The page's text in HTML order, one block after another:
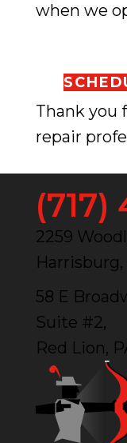
when we
Thank you
repair
(717)
2259
Harrisburg,
58 E
Suite #2,
Red Lion,